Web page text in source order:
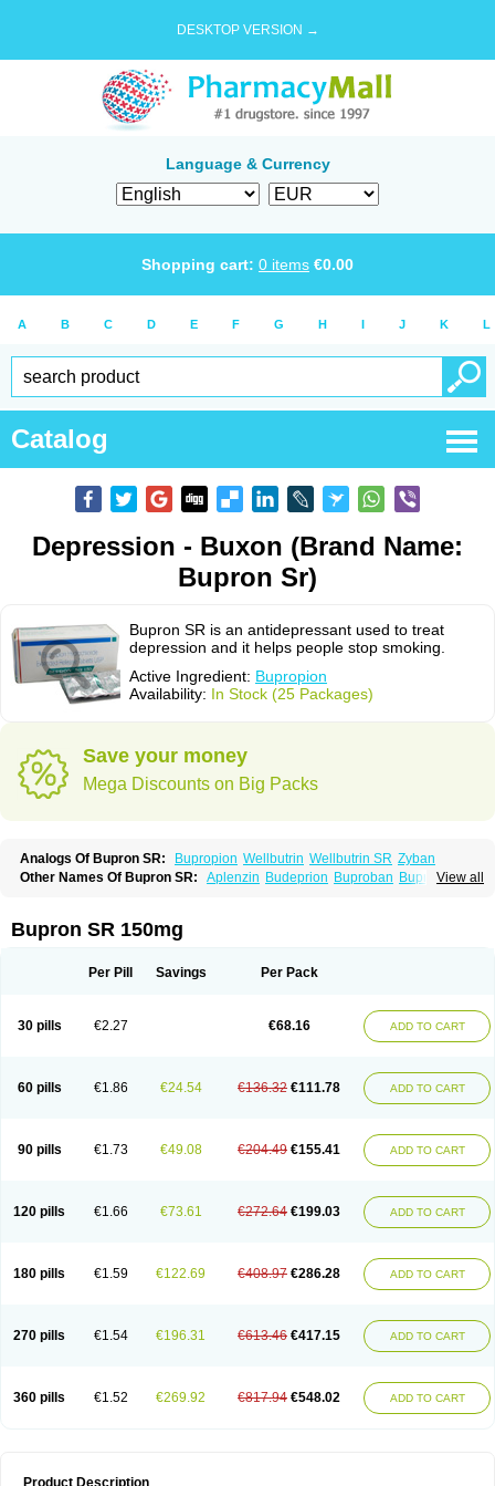
DESKTOP VERSION →
Language & Currency
Shopping cart: 0 items €0.00
A B C D E F G H I J K L
Catalog
Depression - Buxon (Brand Name:
Bupron Sr)
Bupron SR is an antidepressant used to treat
depression and it helps people stop smoking.
Active Ingredient: Bupropion
Availability: In Stock (25 Packages)
Save your money
Mega Discounts on Big Packs
Analogs Of Bupron SR: Bupropion Wellbutrin Wellbutrin SR Zyban
View all
Other Names Of Bupron SR: Aplenzin Budeprion Buproban Bupropione
Bupron SR 150mg
Per Pill Savings Per Pack
30 pills €2.27 €68.16 ADD TO CART
60 pills €1.86 €24.54 €136.32 €111.78 ADD TO CART
90 pills €1.73 €49.08 €204.49 €155.41 ADD TO CART
120 pills €1.66 €73.61 €272.64 €199.03 ADD TO CART
180 pills €1.59 €122.69 €408.97 €286.28 ADD TO CART
270 pills €1.54 €196.31 €613.46 €417.15 ADD TO CART
360 pills €1.52 €269.92 €817.94 €548.02 ADD TO CART
Product Description